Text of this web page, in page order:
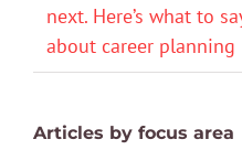
next. Here’s what to
about career planning
Articles by focus area